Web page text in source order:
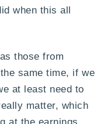
when this all
those from
same time, if we
at least need to
matter, which
at the earnings